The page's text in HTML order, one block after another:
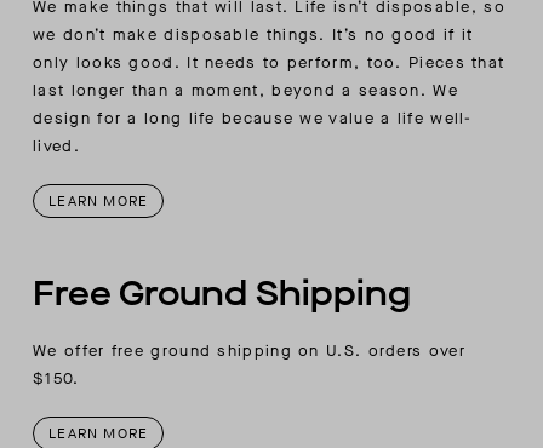
We make things that will last. Life isn’t disposable, so
we don’t make disposable things. It’s no good if it
only looks good. It needs to perform, too. Pieces that
last longer than a moment, beyond a season. We
design for a long life because we value a life well-
lived.
LEARN MORE
Free Ground Shipping
We offer free ground shipping on U.S. orders over
$150.
LEARN MORE